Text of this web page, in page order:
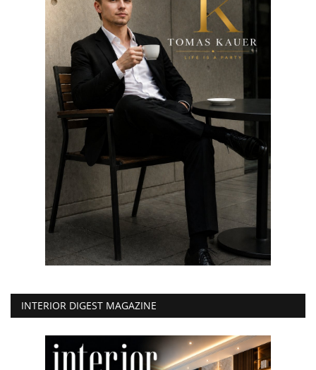
INTERIOR DIGEST MAGAZINE